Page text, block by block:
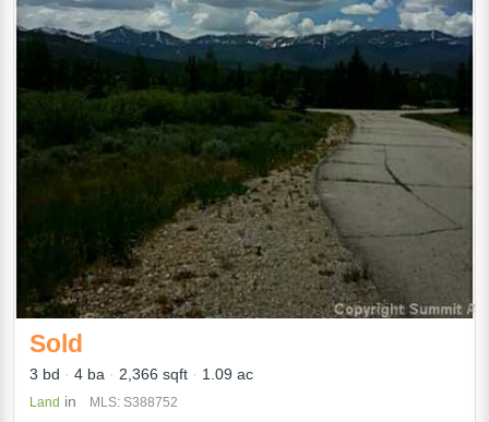
Sold
3 bd 4 ba 2,366 sqft 1.09 ac
Land in MLS: S388752